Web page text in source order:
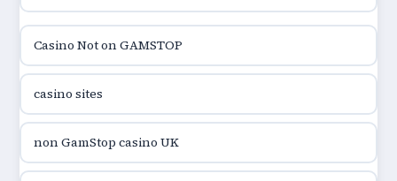
online kasina hrvatska
utländska casino
utländska casino
Casino Not on GAMSTOP
casino sites
non GamStop casino UK